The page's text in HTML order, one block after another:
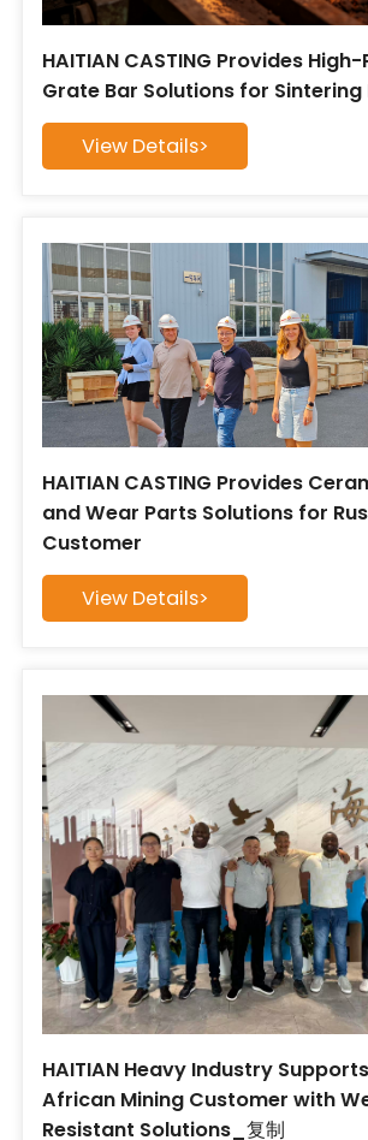
HAITIAN CASTING Provides
Grate Bar Solutions for Sintering
View Details>
HAITIAN CASTING Provides
and Wear Parts Solutions for
Customer
View Details>
HAITIAN Heavy Industry
African Mining Customer with
Resistant Solutions_复制